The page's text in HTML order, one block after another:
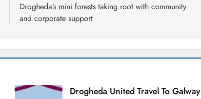
Drogheda’s mini forests taking root with community
and corporate support
Drogheda United Travel To Galway